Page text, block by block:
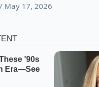
/ May 17, 2026